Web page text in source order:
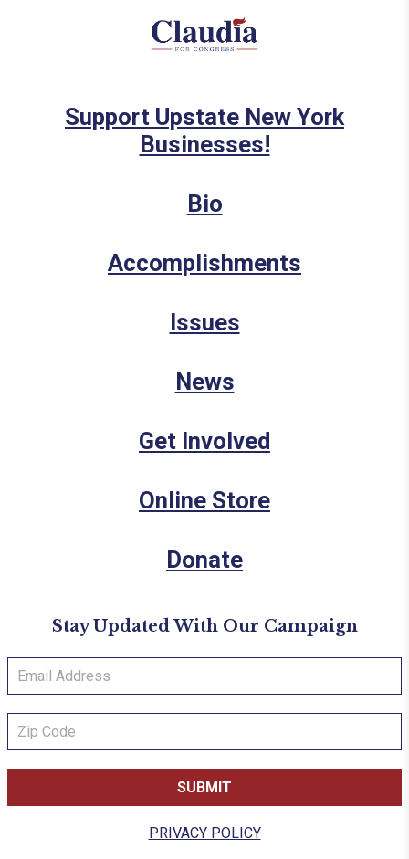
Support Upstate New York
Businesses!
Bio
Accomplishments
Issues
News
Get Involved
Online Store
Donate
Stay Updated With Our Campaign
PRIVACY POLICY